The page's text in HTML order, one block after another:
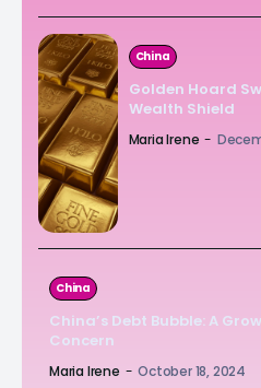
China
Golden Hoard
Wealth Shield
Maria Irene -
China
China’s Debt Bubble: A
Concern
Maria Irene - October 18, 2024